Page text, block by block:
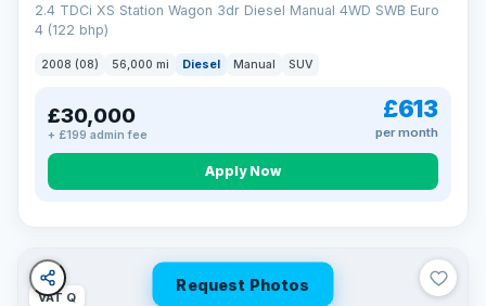
2.4 TDCi XS Station Wagon 3dr Diesel Manual 4WD SWB Euro
4 (122 bhp)
2008 (08) 56,000 mi Diesel Manual SUV
£30,000
+ £199 admin fee
£613
per month
Apply Now
Request Photos
VAT Q